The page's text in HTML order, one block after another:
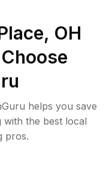
OH
helps you save
with the best local
pros.